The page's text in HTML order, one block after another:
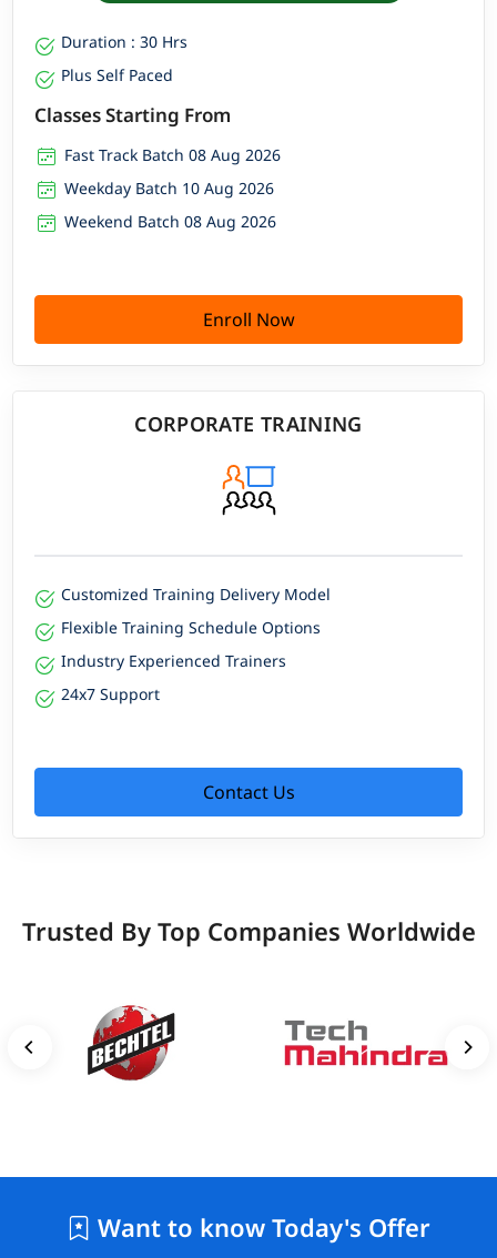
Duration : 30 Hrs
Plus Self Paced
Classes Starting From
Fast Track Batch 08 Aug 2026
Weekday Batch 10 Aug 2026
Weekend Batch 08 Aug 2026
Enroll Now
CORPORATE TRAINING
Customized Training Delivery Model
Flexible Training Schedule Options
Industry Experienced Trainers
24x7 Support
Contact Us
Trusted By Top Companies Worldwide
Want to know Today's Offer